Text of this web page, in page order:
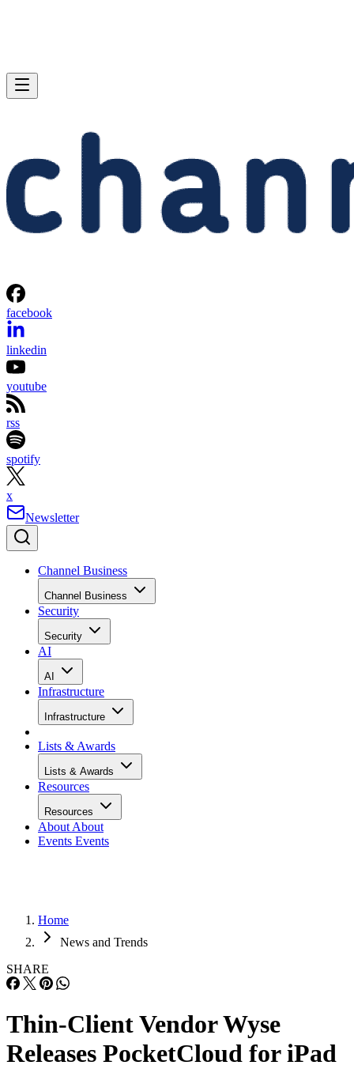
facebook
linkedin
youtube
rss
spotify
x
Newsletter
Channel Business
Channel Business
Security
Security
AI
AI
Infrastructure
Infrastructure
Lists & Awards
Lists & Awards
Resources
Resources
About About
Events Events
Home
News and Trends
SHARE
Thin-Client Vendor Wyse
Releases PocketCloud for iPad